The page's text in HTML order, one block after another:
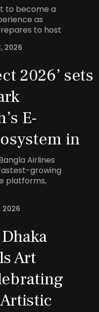
to become a
as
to host
2026
2026’ sets
E-
in
Airlines
growing
platforms,
2026
Art